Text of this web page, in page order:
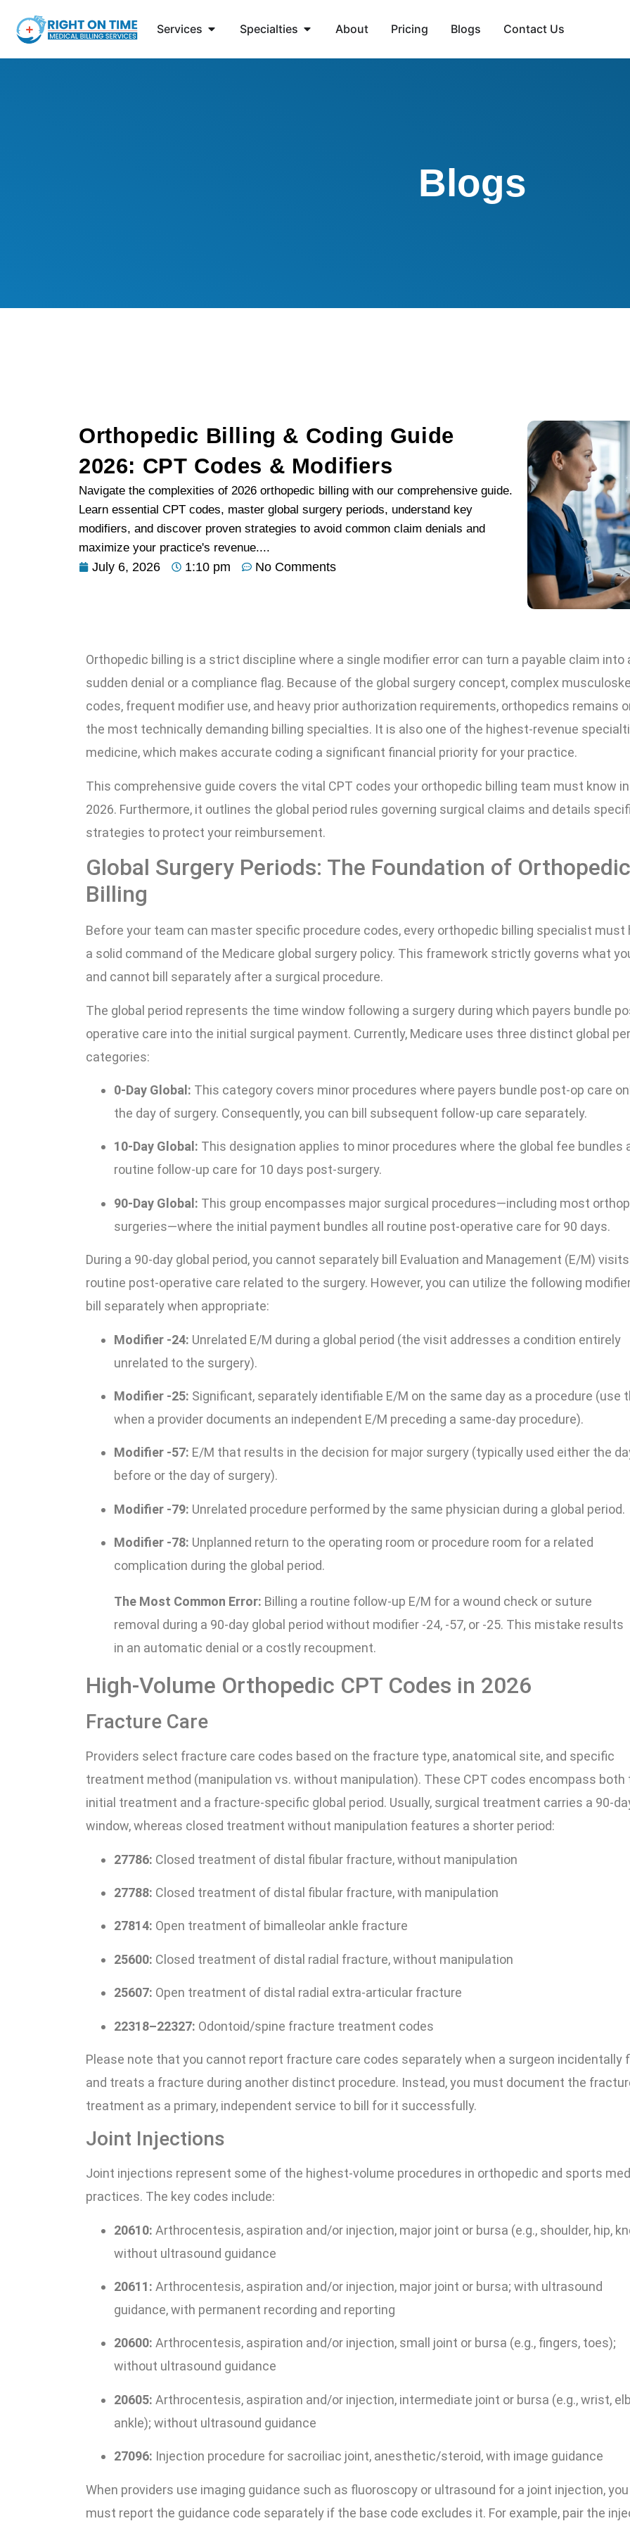
Services Specialties About Pricing Blogs Contact Us
Blogs
Orthopedic Billing & Coding Guide
2026: CPT Codes & Modifiers
Navigate the complexities of 2026 orthopedic billing with our comprehensive guide.
Learn essential CPT codes, master global surgery periods, understand key
modifiers, and discover proven strategies to avoid common claim denials and
maximize your practice's revenue....
July 6, 2026 1:10 pm No Comments
Orthopedic billing is a strict discipline where a single modifier error can turn a payable claim into
sudden denial or a compliance flag. Because of the global surgery concept, complex
codes, frequent modifier use, and heavy prior authorization requirements, orthopedics remains
the most technically demanding billing specialties. It is also one of the highest-revenue
medicine, which makes accurate coding a significant financial priority for your practice.
This comprehensive guide covers the vital CPT codes your orthopedic billing team must know in
2026. Furthermore, it outlines the global period rules governing surgical claims and details
strategies to protect your reimbursement.
Global Surgery Periods: The Foundation of Orthopedic
Billing
Before your team can master specific procedure codes, every orthopedic billing specialist must
a solid command of the Medicare global surgery policy. This framework strictly governs what
and cannot bill separately after a surgical procedure.
The global period represents the time window following a surgery during which payers bundle
operative care into the initial surgical payment. Currently, Medicare uses three distinct global
categories:
0-Day Global: This category covers minor procedures where payers bundle post-op care
the day of surgery. Consequently, you can bill subsequent follow-up care separately.
10-Day Global: This designation applies to minor procedures where the global fee bundles
routine follow-up care for 10 days post-surgery.
90-Day Global: This group encompasses major surgical procedures—including most
surgeries—where the initial payment bundles all routine post-operative care for 90 days.
During a 90-day global period, you cannot separately bill Evaluation and Management (E/M)
routine post-operative care related to the surgery. However, you can utilize the following
bill separately when appropriate:
Modifier -24: Unrelated E/M during a global period (the visit addresses a condition entirely
unrelated to the surgery).
Modifier -25: Significant, separately identifiable E/M on the same day as a procedure (use
when a provider documents an independent E/M preceding a same-day procedure).
Modifier -57: E/M that results in the decision for major surgery (typically used either the
before or the day of surgery).
Modifier -79: Unrelated procedure performed by the same physician during a global period.
Modifier -78: Unplanned return to the operating room or procedure room for a related
complication during the global period.
The Most Common Error: Billing a routine follow-up E/M for a wound check or suture
removal during a 90-day global period without modifier -24, -57, or -25. This mistake results
in an automatic denial or a costly recoupment.
High-Volume Orthopedic CPT Codes in 2026
Fracture Care
Providers select fracture care codes based on the fracture type, anatomical site, and specific
treatment method (manipulation vs. without manipulation). These CPT codes encompass both
initial treatment and a fracture-specific global period. Usually, surgical treatment carries a 90-
window, whereas closed treatment without manipulation features a shorter period:
27786: Closed treatment of distal fibular fracture, without manipulation
27788: Closed treatment of distal fibular fracture, with manipulation
27814: Open treatment of bimalleolar ankle fracture
25600: Closed treatment of distal radial fracture, without manipulation
25607: Open treatment of distal radial extra-articular fracture
22318–22327: Odontoid/spine fracture treatment codes
Please note that you cannot report fracture care codes separately when a surgeon incidentally
and treats a fracture during another distinct procedure. Instead, you must document the
treatment as a primary, independent service to bill for it successfully.
Joint Injections
Joint injections represent some of the highest-volume procedures in orthopedic and sports
practices. The key codes include:
20610: Arthrocentesis, aspiration and/or injection, major joint or bursa (e.g., shoulder, hip,
without ultrasound guidance
20611: Arthrocentesis, aspiration and/or injection, major joint or bursa; with ultrasound
guidance, with permanent recording and reporting
20600: Arthrocentesis, aspiration and/or injection, small joint or bursa (e.g., fingers, toes);
without ultrasound guidance
20605: Arthrocentesis, aspiration and/or injection, intermediate joint or bursa (e.g., wrist,
ankle); without ultrasound guidance
27096: Injection procedure for sacroiliac joint, anesthetic/steroid, with image guidance
When providers use imaging guidance such as fluoroscopy or ultrasound for a joint injection, you
must report the guidance code separately if the base code excludes it. For example, pair the